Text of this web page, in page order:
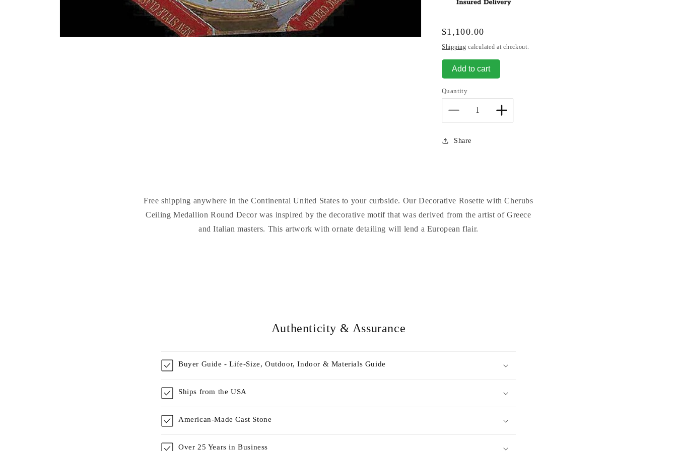
Regular
price
$1,100.00
Shipping calculated at checkout.
Add to cart
Quantity
Decrease
quantity
for
Decorative
Medallion
Round
Increase
quantity
Medallion
Round
Share
Free shipping anywhere in the Continental United States to your curbside. Our Decorative Rosette with Cherubs
Ceiling Medallion Round Decor was inspired by the decorative motif that was derived from the artist of Greece
and Italian masters. This artwork with ornate detailing will lend a European flair.
Authenticity & Assurance
Buyer Guide - Life-Size, Outdoor, Indoor & Materials Guide
Ships from the USA
American-Made Cast Stone
Over 25 Years in Business